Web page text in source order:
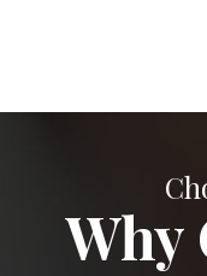
Why